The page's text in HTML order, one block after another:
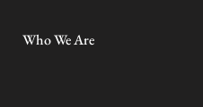
Who We Are